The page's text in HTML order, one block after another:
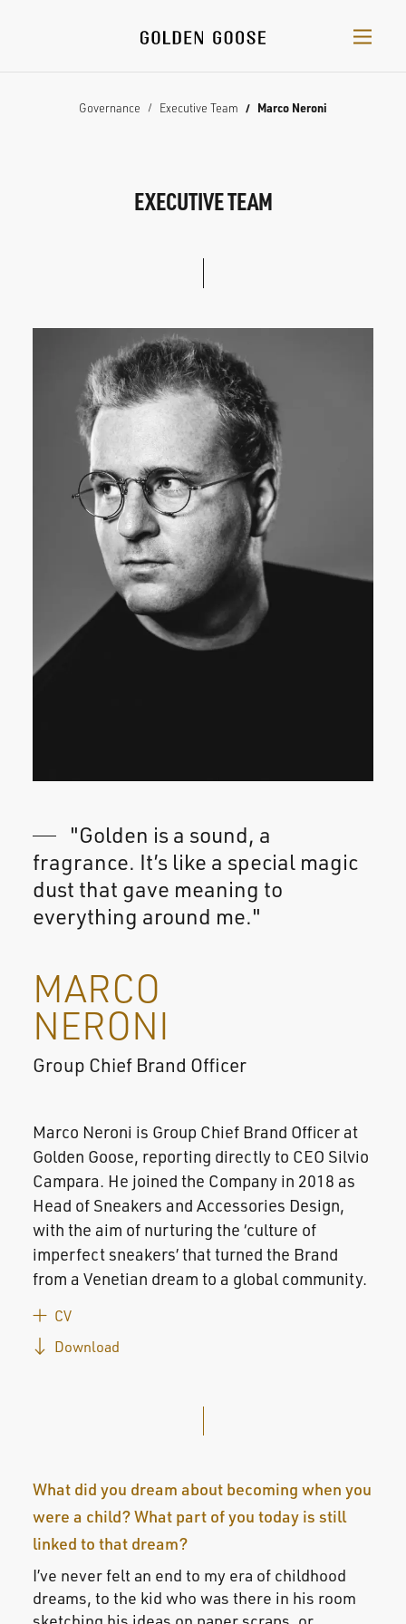
Governance Executive Team Marco Neroni
EXECUTIVE TEAM
"Golden is a sound, a
fragrance. It’s like a special magic
dust that gave meaning to
everything around me."
MARCO
NERONI
Group Chief Brand Officer
Marco Neroni is Group Chief Brand Officer at
Golden Goose, reporting directly to CEO Silvio
Campara. He joined the Company in 2018 as
Head of Sneakers and Accessories Design,
with the aim of nurturing the ‘culture of
imperfect sneakers’ that turned the Brand
from a Venetian dream to a global community.
CV
Download
What did you dream about becoming when you
were a child? What part of you today is still
linked to that dream?
I’ve never felt an end to my era of childhood
dreams, to the kid who was there in his room